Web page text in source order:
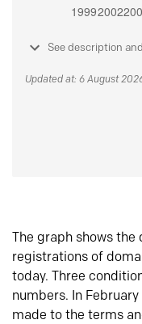
See description
Updated at: 6 August
The graph shows
registrations of
today. Three
numbers. In
made to the terms